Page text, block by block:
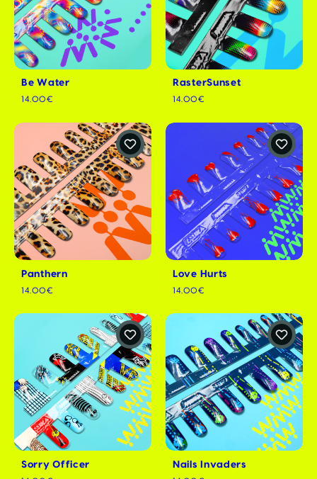
Be Water
14.00€
RasterSunset
14.00€
Panthern
14.00€
Love Hurts
14.00€
Sorry Officer Nails Invaders